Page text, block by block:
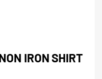
IRON SHIRT